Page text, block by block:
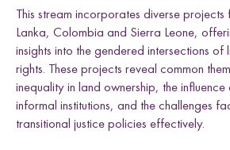
This stream incorporates diverse
Lanka, Colombia and Sierra Leone,
insights into the gendered intersections
rights. These projects reveal common
inequality in land ownership, the
informal institutions, and the challenges
transitional justice policies effectively.